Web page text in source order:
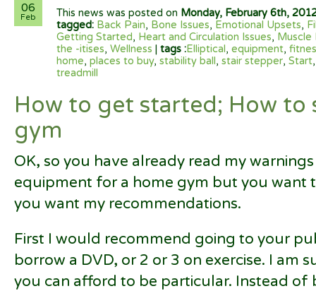
06
Feb This news was posted on Monday, February 6th,
tagged: Back Pain, Bone Issues, Emotional Upsets,
Getting Started, Heart and Circulation Issues, Muscle
the -itises, Wellness | tags :Elliptical , equipment,
home, places to buy, stability ball , stair stepper, Start
treadmill
How to get started; How to
gym
OK, so you have already read my
equipment for a home gym but you want
you want my recommendations.
First I would recommend going to your
borrow a DVD, or 2 or 3 on exercise. I am
you can afford to be particular. Instead of